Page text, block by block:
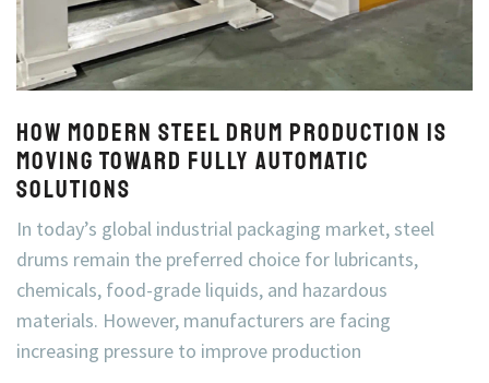
How Modern Steel Drum Production Is
Moving Toward Fully Automatic
Solutions
In today’s global industrial packaging market, steel
drums remain the preferred choice for lubricants,
chemicals, food-grade liquids, and hazardous
materials. However, manufacturers are facing
increasing pressure to improve production